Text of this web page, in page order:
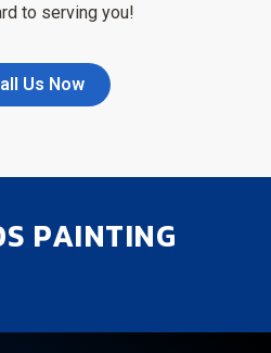
to serving you!
Us Now
PAINTING